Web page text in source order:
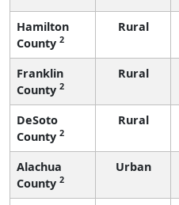
Hamilton
County 2
Rural
Franklin
County 2
Rural
DeSoto
County 2
Rural
Alachua
County 2
Urban